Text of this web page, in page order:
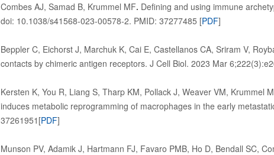
Combes AJ, Samad B, Krummel MF. Defining and using immune
doi: 10.1038/s41568-023-00578-2. PMID: 37277485 [PDF]
Beppler C, Eichorst J, Marchuk K, Cai E, Castellanos CA, Sriram V,
contacts by chimeric antigen receptors. J Cell Biol. 2023 Mar
Kersten K, You R, Liang S, Tharp KM, Pollack J, Weaver VM, Krummel
induces metabolic reprogramming of macrophages in the early
37261951[PDF]
Munson PV, Adamik J, Hartmann FJ, Favaro PMB, Ho D, Bendall SC,